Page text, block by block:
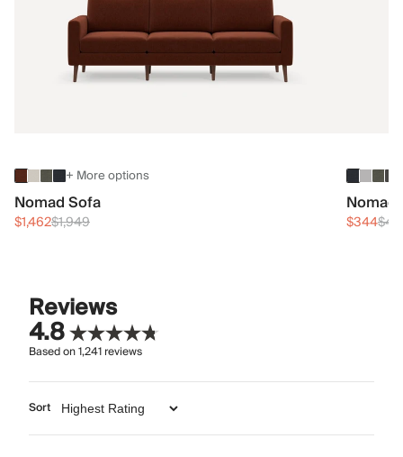
+ More options
Nomad Sofa
$1,462$1,949 $344
Reviews
4.8
Based on1,241reviews
Sort